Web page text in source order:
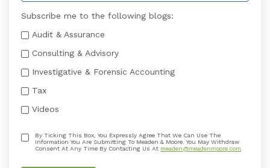
Subscribe me to the following blogs:
Audit & Assurance
Consulting & Advisory
Investigative & Forensic Accounting
Tax
Videos
By Ticking This Box, You Expressly Agree That We Can Use The
Information You Are Submitting To Meaden & Moore. You May Withdraw
Consent At Any Time By Contacting Us At meaden@meadenmoore.com